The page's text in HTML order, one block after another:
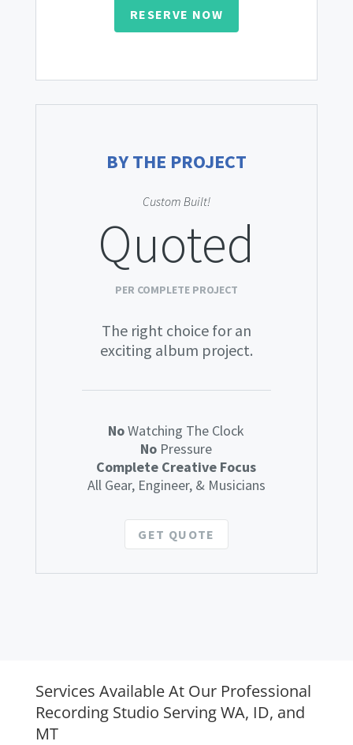
RESERVE NOW
BY THE PROJECT
Custom Built!
Quoted
PER COMPLETE PROJECT
The right choice for an
exciting album project.
NoWatching The Clock
No Pressure
Complete Creative Focus
All Gear, Engineer, & Musicians
GET QUOTE
Services Available At Our Professional
Recording Studio Serving WA, ID, and
MT